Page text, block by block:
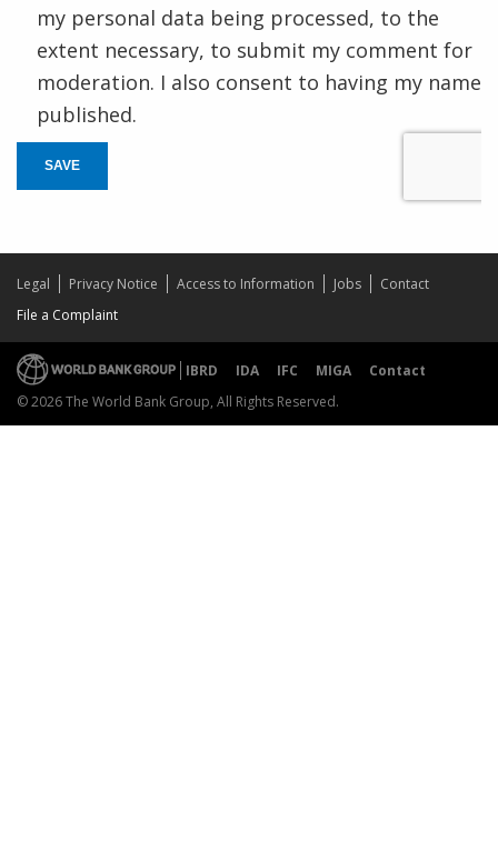
my personal data being processed, to the
extent necessary, to submit my comment for
moderation. I also consent to having my name
published.
SAVE
Legal Privacy Notice Access to Information Jobs
Contact
File a Complaint
IBRD IDA IFC MIGA
Contact
© 2026 The World Bank Group, All Rights Reserved.